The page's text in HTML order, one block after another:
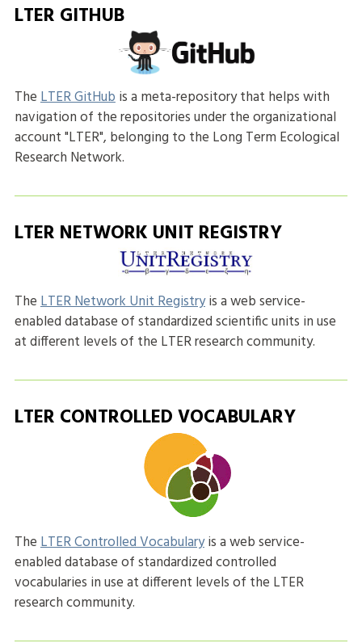
LTER GITHUB
TheLTER GitHubis a meta-repository that helps with
navigation of the repositories under the organizational
account "LTER", belonging to the Long Term Ecological
Research Network.
LTER NETWORK UNIT REGISTRY
TheLTER Network Unit Registryis a web service-
enabled database of standardized scientific units in use
at different levels of the LTER research community.
LTER CONTROLLED VOCABULARY
TheLTER Controlled Vocabularyis a web service-
enabled database of standardized controlled
vocabularies in use at different levels of the LTER
research community.